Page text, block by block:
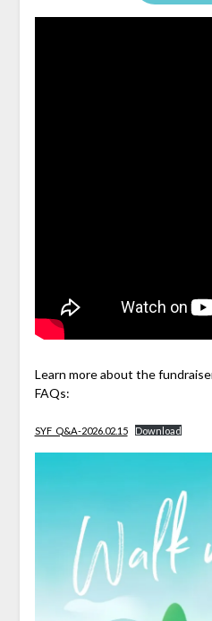
Learn more about the
FAQs:
SYF_Q&A-2026.02.15 Download